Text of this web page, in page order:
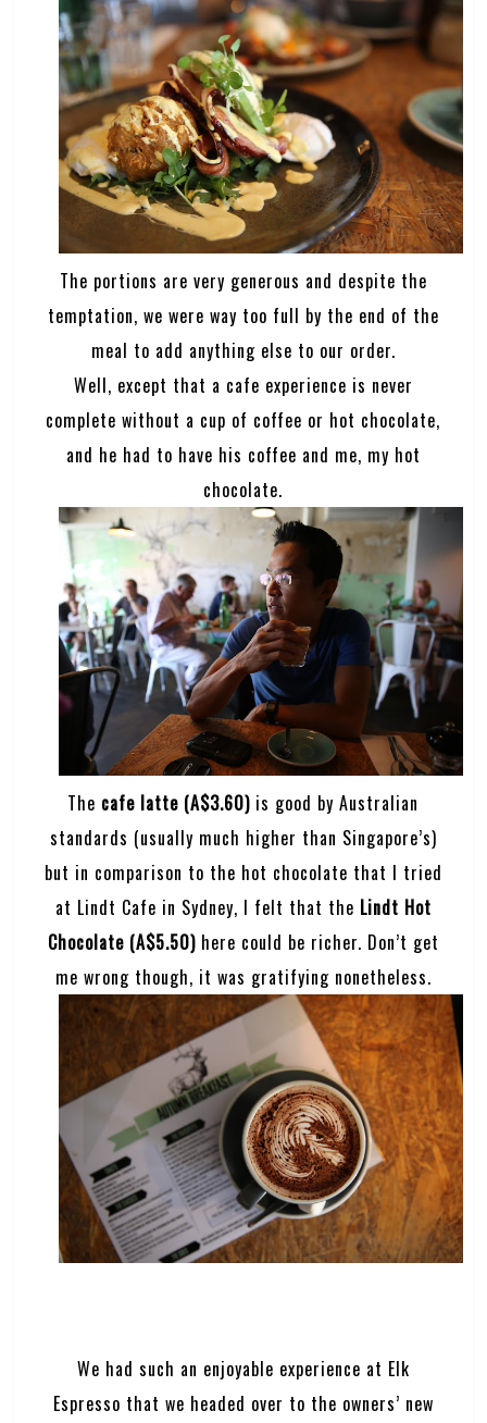
The portions are very generous and despite the
temptation, we were way too full by the end of the
meal to add anything else to our order.
Well, except that a cafe experience is never
complete without a cup of coffee or hot chocolate,
and he had to have his coffee and me, my hot
chocolate.
The cafe latte (A$3.60) is good by Australian
standards (usually much higher than Singapore’s)
but in comparison to the hot chocolate that I tried
at Lindt Cafe in Sydney, I felt that the Lindt Hot
Chocolate (A$5.50)here could be richer. Don’t get
me wrong though, it was gratifying nonetheless.
We had such an enjoyable experience at Elk
Espresso that we headed over to the owners’ new